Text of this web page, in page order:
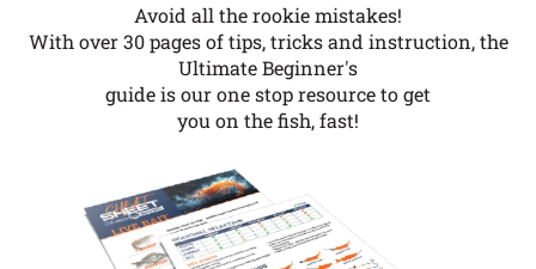
Avoid all the rookie mistakes!
With over 30 pages of tips, tricks and instruction, the
Ultimate Beginner's
guide is our one stop resource to get
you on the fish, fast!